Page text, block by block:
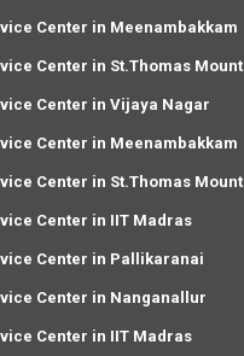
Center in Meenambakkam
Center in St.Thomas Mount
Center in Vijaya Nagar
Center in Meenambakkam
Center in St.Thomas Mount
Center in IIT Madras
Center in Pallikaranai
Center in Nanganallur
Center in IIT Madras